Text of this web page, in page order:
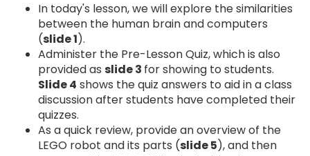
In today's lesson, we will explore the similarities
between the human brain and computers
(slide 1).
Administer the Pre-Lesson Quiz, which is also
provided as slide 3 for showing to students.
Slide 4 shows the quiz answers to aid in a class
discussion after students have completed their
quizzes.
As a quick review, provide an overview of the
LEGO robot and its parts (slide 5), and then